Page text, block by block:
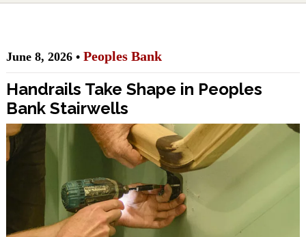
June 8, 2026 • Peoples Bank
Handrails Take Shape in Peoples
Bank Stairwells